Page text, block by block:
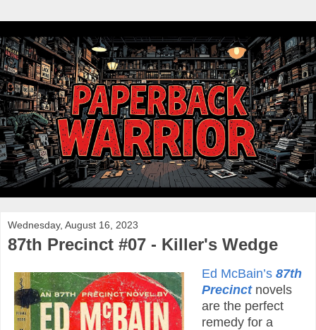
Wednesday, August 16, 2023
87th Precinct #07 - Killer's Wedge
Ed McBain’s 87th
Precinctnovels
are the perfect
remedy for a